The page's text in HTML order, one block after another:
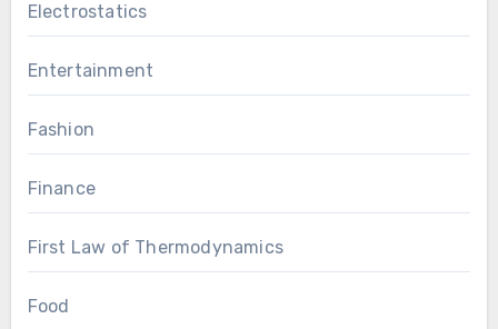
Electrostatics
Entertainment
Fashion
Finance
First Law of Thermodynamics
Food